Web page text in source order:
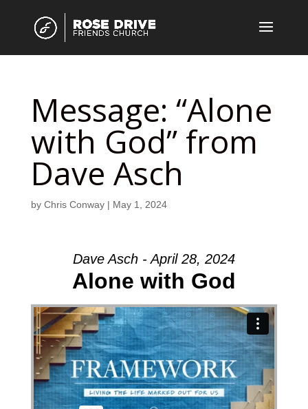
Message: “Alone
with God” from
Dave Asch
by Chris Conway| May 1, 2024
Dave Asch - April 28, 2024
Alone with God